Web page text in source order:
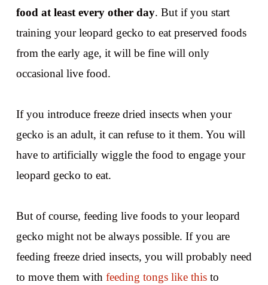
food at least every other day. But if you start
training your leopard gecko to eat preserved foods
from the early age, it will be fine will only
occasional live food.
If you introduce freeze dried insects when your
gecko is an adult, it can refuse to it them. You will
have to artificially wiggle the food to engage your
leopard gecko to eat.
But of course, feeding live foods to your leopard
gecko might not be always possible. If you are
feeding freeze dried insects, you will probably need
to move them with feeding tongs like thisto